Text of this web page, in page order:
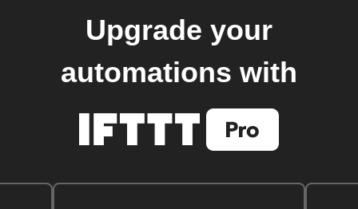
Upgrade your
automations with